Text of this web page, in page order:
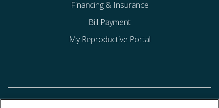
Financing & Insurance
Bill Payment
My Reproductive Portal